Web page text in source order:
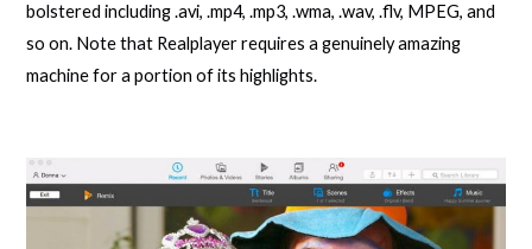
bolstered including .avi, .mp4, .mp3, .wma, .wav, .flv, MPEG, and
so on. Note that Realplayer requires a genuinely amazing
machine for a portion of its highlights.